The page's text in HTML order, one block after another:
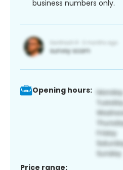
business numbers only.
Opening hours:
Price range: